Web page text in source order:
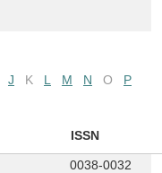
J K L M N O
P
ISSN
0038-0032